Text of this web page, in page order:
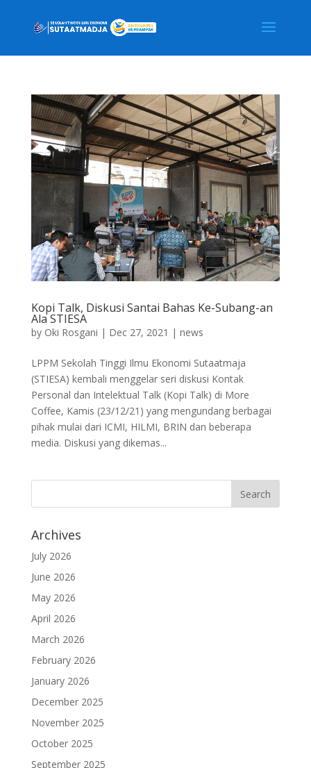
Kopi Talk, Diskusi Santai Bahas Ke-Subang-an
Ala STIESA
by Oki Rosgani | Dec 27, 2021 | news
LPPM Sekolah Tinggi Ilmu Ekonomi Sutaatmaja
(STIESA) kembali menggelar seri diskusi Kontak
Personal dan Intelektual Talk (Kopi Talk) di More
Coffee, Kamis (23/12/21) yang mengundang berbagai
pihak mulai dari ICMI, HILMI, BRIN dan beberapa
media. Diskusi yang dikemas...
Archives
July 2026
June 2026
May 2026
April 2026
March 2026
February 2026
January 2026
December 2025
November 2025
October 2025
September 2025